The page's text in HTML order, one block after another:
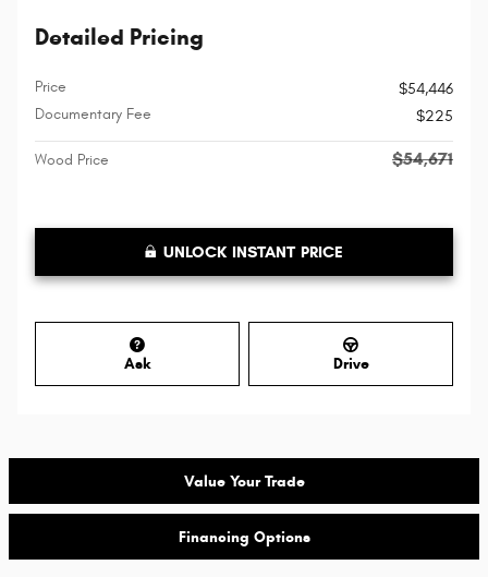
Detailed Pricing
Price
$54,446
Documentary Fee
$225
Wood Price $54,671
UNLOCK INSTANT PRICE
Ask Drive
Value Your Trade
Financing Options